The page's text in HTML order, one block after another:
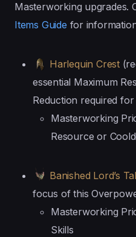
Masterworking upgrades.
Items Guide for
Harlequin Crest
essential Maximum
Reduction required for
Masterworking
Resource or
Banished Lord’s
focus of this
Masterworking
Skills